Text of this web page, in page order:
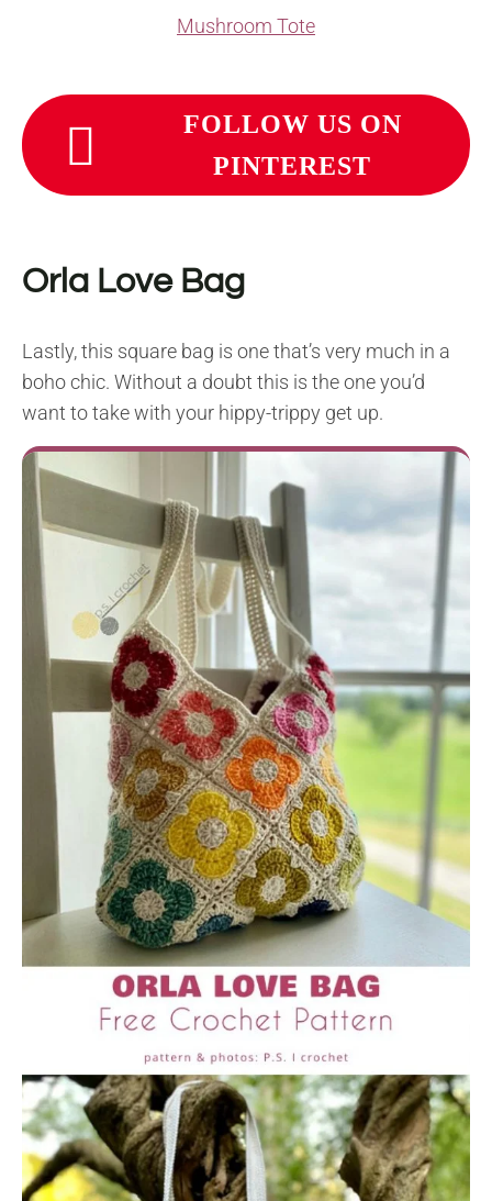
Mushroom Tote
FOLLOW US ON
PINTEREST
Orla Love Bag
Lastly, this square bag is one that’s very much in a
boho chic. Without a doubt this is the one you’d
want to take with your hippy-trippy get up.